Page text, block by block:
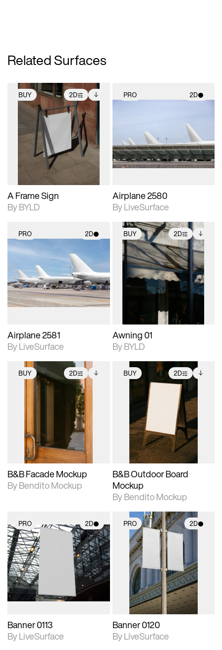
Related Surfaces
BUY 2D
2D scene with
photographic details.
Includes support for
extended scene
adjustments.
Includes additional
files when unlocked.
View Surface Info to
download files.
A Frame Sign
By BYLD
PRO 2D
photographic details.
Includes support for
materials and lighting.
Airplane 2580
By LiveSurface
PRO 2D
2D scene with
photographic details.
Includes support for
materials and lighting.
Airplane 2581
By LiveSurface
BUY 2D
2D scene with
photographic details.
Includes support for
extended scene
adjustments.
Includes additional
files when unlocked.
View Surface Info to
download files.
Awning 01
By BYLD
BUY 2D
2D scene with
photographic details.
Includes support for
extended scene
adjustments.
Includes additional
files when unlocked.
View Surface Info to
download files.
B&B Facade Mockup
By Bendito Mockup
BUY 2D
2D scene with
photographic details.
Includes support for
extended scene
adjustments.
Includes additional
files when unlocked.
View Surface Info to
download files.
B&B Outdoor Board
Mockup
By Bendito Mockup
PRO 2D
2D scene with
photographic details.
Includes support for
materials and lighting.
Banner 0113
By LiveSurface
PRO 2D
2D scene with
photographic details.
Includes support for
materials and lighting.
Banner 0120
By LiveSurface